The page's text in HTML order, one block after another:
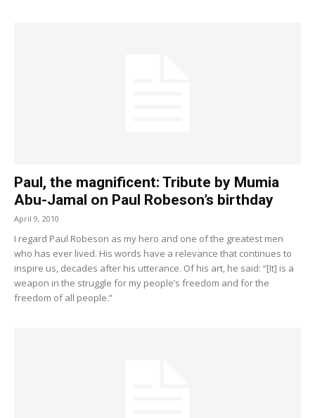
Paul, the magnificent: Tribute by Mumia
Abu-Jamal on Paul Robeson’s birthday
April 9, 2010
I regard Paul Robeson as my hero and one of the greatest men
who has ever lived. His words have a relevance that continues to
inspire us, decades after his utterance. Of his art, he said: “[It] is a
weapon in the struggle for my people’s freedom and for the
freedom of all people.”